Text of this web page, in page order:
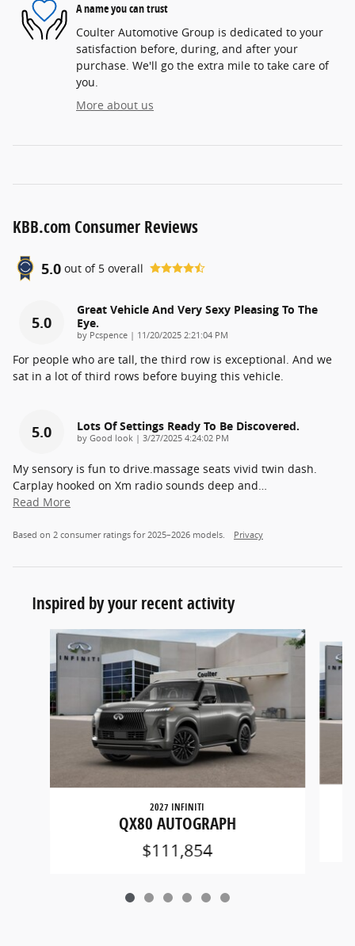
A name you can trust
Coulter Automotive Group is dedicated to your
satisfaction before, during, and after your
purchase. We'll go the extra mile to take care of
you.
More about us
KBB.com Consumer Reviews
5.0 out of 5 overall
5.0
Great Vehicle And Very Sexy Pleasing To The
Eye.
by Pcspence | on
11/20/2025 2:21:04 PM
For people who are tall, the third row is exceptional. And we
sat in a lot of third rows before buying this vehicle.
5.0 Lots Of Settings Ready To Be Discovered.
by Good look | on
3/27/2025 4:24:02 PM
My sensory is fun to drive.massage seats vivid twin dash.
Carplay hooked on Xm radio sounds deep and
Read More
Based on 2 consumer ratings for 2025–2026 models. Privacy
Inspired by your recent activity
Slide 1 of 6
2027 INFINITI
QX80 AUTOGRAPH
$111,854